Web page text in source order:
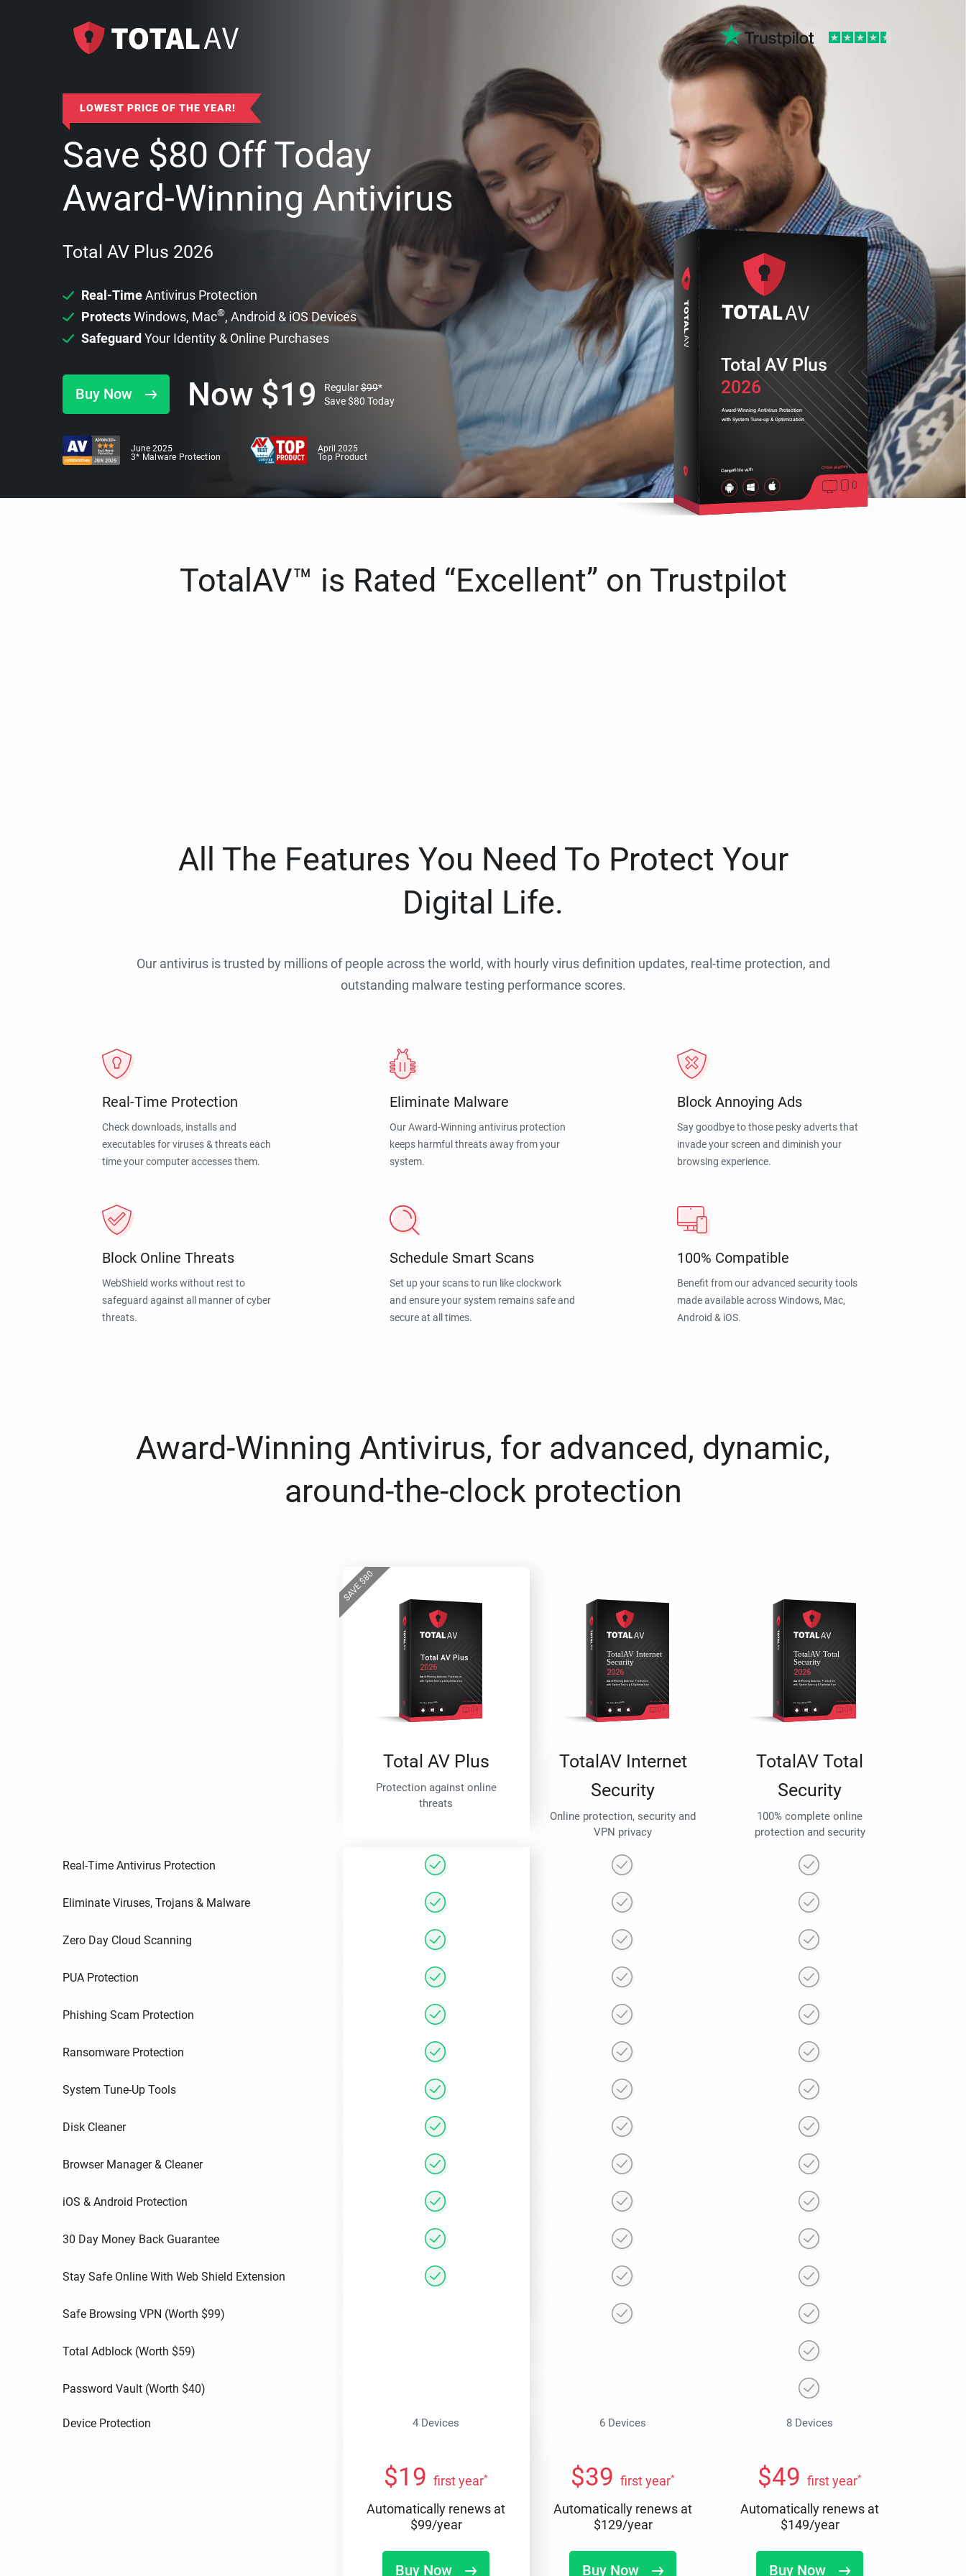
LOWEST PRICE OF THE YEAR!
Save $80 Off Today
Award-Winning Antivirus
Total AV Plus 2026
Real-TimeAntivirus Protection
ProtectsWindows, Mac®, Android & iOS Devices
Safeguard Your Identity & Online Purchases
Buy Now Now $19 Regular$99*
Save$80 Today
June 2025
3* Malware Protection
April 2025
Top Product
2026
Award-Winning Antivirus Protection
with System Tune-up & Optimization
Compatible with Cross platform
Total AV Plus
TotalAV™ is Rated “Excellent” on Trustpilot
All The Features You Need To Protect Your
Digital Life.
Our antivirus is trusted by millions of people across the world, with hourly virus definition updates, real-time protection, and
outstanding malware testing performance scores.
Real-Time Protection
Check downloads, installs and
executables for viruses & threats each
time your computer accesses them.
Eliminate Malware
Our Award-Winning antivirus protection
keeps harmful threats away from your
system.
Block Annoying Ads
Say goodbye to those pesky adverts that
invade your screen and diminish your
browsing experience.
Block Online Threats
WebShield works without rest to
safeguard against all manner of cyber
threats.
Schedule Smart Scans
Set up your scans to run like clockwork
and ensure your system remains safe and
secure at all times.
100% Compatible
Benefit from our advanced security tools
made available across Windows, Mac,
Android & iOS.
Award-Winning Antivirus, for advanced, dynamic,
around-the-clock protection
SAVE$
80
Total AV Plus
Protection against online
threats
TotalAV Internet
Security
Online protection, security and
VPN privacy
TotalAV Total
Security
100% complete online
protection and security
Real-Time Antivirus Protection
Eliminate Viruses, Trojans & Malware
Zero Day Cloud Scanning
PUA Protection
Phishing Scam Protection
Ransomware Protection
System Tune-Up Tools
Disk Cleaner
Browser Manager & Cleaner
iOS & Android Protection
30 Day Money Back Guarantee
Stay Safe Online With Web Shield Extension
Safe Browsing VPN (Worth $99)
Total Adblock (Worth $59)
Password Vault (Worth $40)
Device Protection 4 Devices 6 Devices 8 Devices
$19 first year*
Automatically renews at
$99/year
Buy Now
$39 first year*
Automatically renews at
$129/year
Buy Now
$49 first year*
Automatically renews at
$149/year
Buy Now